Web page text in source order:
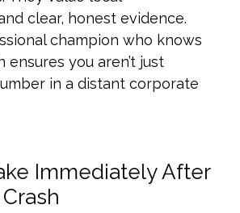
clear, honest evidence.
champion who knows
you aren’t just
in a distant corporate
Immediately After